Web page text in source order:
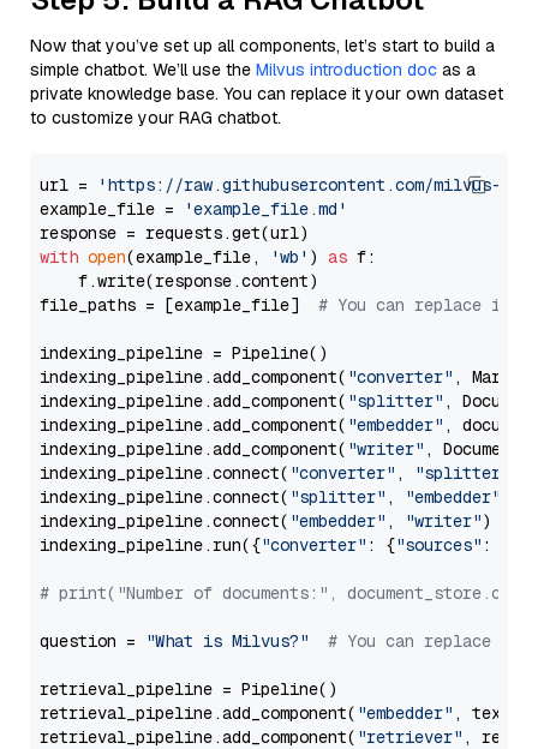
Now that you’ve set up all components, let’s start to build a
simple chatbot. We’ll use the Milvus introduction doc as a
private knowledge base. You can replace it your own dataset
to customize your RAG chatbot.
url =
'https://raw.githubusercontent.com/milvus-
example_file =
'example_file.md'
with open(example_file, 'wb' ) as f:
    f.write(response.content)
file_paths = [example_file] # You can replace it
indexing_pipeline = Pipeline()
indexing_pipeline.add_component( "converter" ,
indexing_pipeline.add_component( "splitter" ,
indexing_pipeline.add_component( "embedder" ,
indexing_pipeline.add_component( "writer" ,
indexing_pipeline.connect( "converter" , "splitter"
indexing_pipeline.connect( "splitter" , "embedder"
indexing_pipeline.connect( "embedder" , "writer")
indexing_pipeline.run({"converter" : {"sources" :
# print("Number of documents:",
question = "What is Milvus?" # You can replace it
retrieval_pipeline = Pipeline()
retrieval_pipeline.add_component( "embedder" ,
retrieval_pipeline.add_component( "retriever" ,